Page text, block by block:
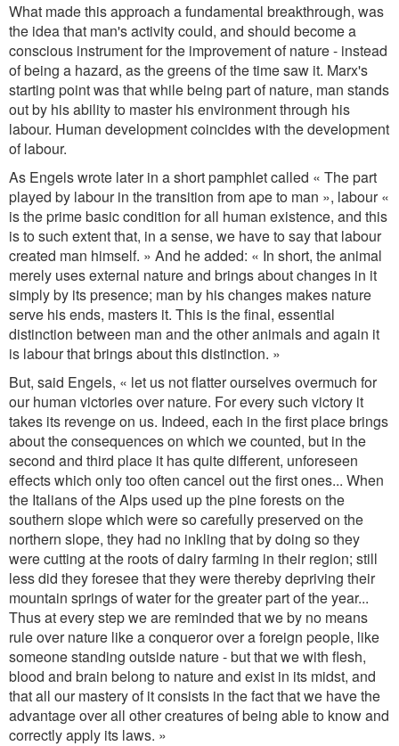
What made this approach a fundamental breakthrough, was
the idea that man's activity could, and should become a
conscious instrument for the improvement of nature - instead
of being a hazard, as the greens of the time saw it. Marx's
starting point was that while being part of nature, man stands
out by his ability to master his environment through his
labour. Human development coincides with the development
of labour.
As Engels wrote later in a short pamphlet called « The part
played by labour in the transition from ape to man », labour «
is the prime basic condition for all human existence, and this
is to such extent that, in a sense, we have to say that labour
created man himself. » And he added: « In short, the animal
merely uses external nature and brings about changes in it
simply by its presence; man by his changes makes nature
serve his ends, masters it. This is the final, essential
distinction between man and the other animals and again it
is labour that brings about this distinction. »
But, said Engels, « let us not flatter ourselves overmuch for
our human victories over nature. For every such victory it
takes its revenge on us. Indeed, each in the first place brings
about the consequences on which we counted, but in the
second and third place it has quite different, unforeseen
effects which only too often cancel out the first ones... When
the Italians of the Alps used up the pine forests on the
southern slope which were so carefully preserved on the
northern slope, they had no inkling that by doing so they
were cutting at the roots of dairy farming in their region; still
less did they foresee that they were thereby depriving their
mountain springs of water for the greater part of the year...
Thus at every step we are reminded that we by no means
rule over nature like a conqueror over a foreign people, like
someone standing outside nature - but that we with flesh,
blood and brain belong to nature and exist in its midst, and
that all our mastery of it consists in the fact that we have the
advantage over all other creatures of being able to know and
correctly apply its laws. »